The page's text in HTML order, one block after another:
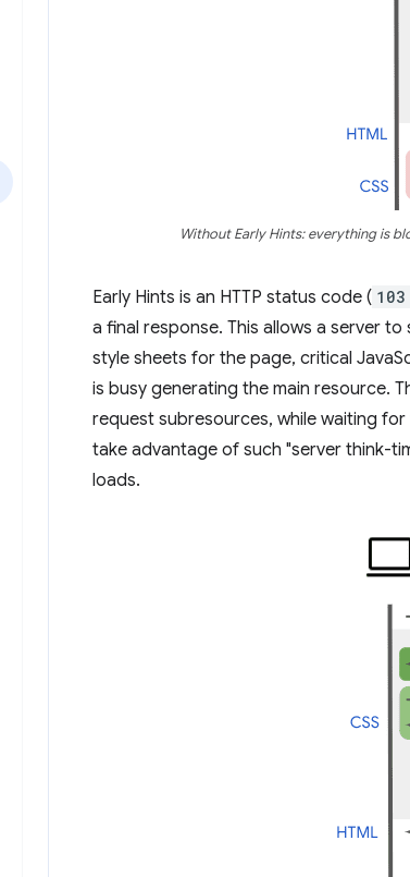
Without Early Hints: everything is
Early Hints is an HTTP status code (
a final response. This allows a server
style sheets for the page, critical
is busy generating the main resource.
request subresources, while waiting
take advantage of such "server think-
loads.